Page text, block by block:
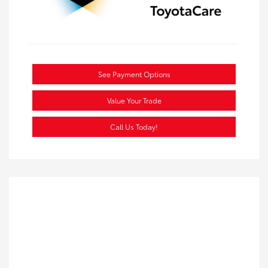
See Payment Options
Value Your Trade
Call Us Today!